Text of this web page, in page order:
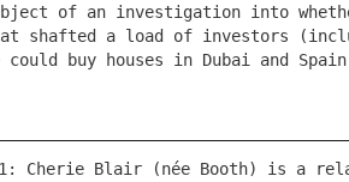
of an investigation into
shafted a load of investors
could buy houses in Dubai and
Cherie Blair (née Booth) is a